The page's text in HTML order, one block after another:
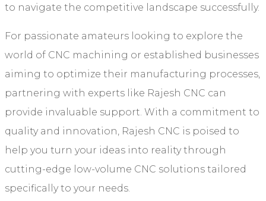
to navigate the competitive landscape successfully.
For passionate amateurs looking to explore the
world of CNC machining or established businesses
aiming to optimize their manufacturing processes,
partnering with experts like Rajesh CNC can
provide invaluable support. With a commitment to
quality and innovation, Rajesh CNC is poised to
help you turn your ideas into reality through
cutting-edge low-volume CNC solutions tailored
specifically to your needs.